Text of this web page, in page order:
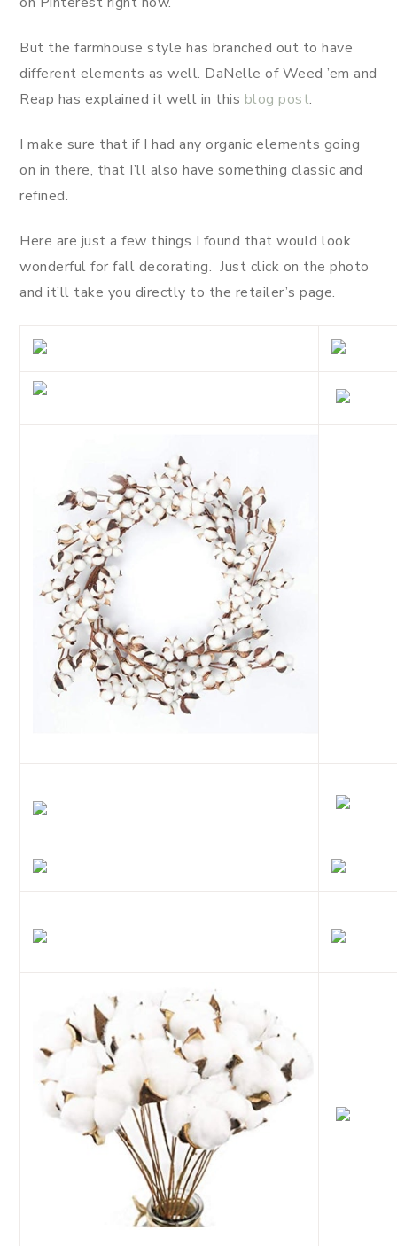
But the farmhouse style has branched out to have
different elements as well. DaNelle of Weed ’em and
Reap has explained it well in this blog post.
I make sure that if I had any organic elements going
on in there, that I’ll also have something classic and
refined.
Here are just a few things I found that would look
wonderful for fall decorating. Just click on the photo
and it’ll take you directly to the retailer’s page.